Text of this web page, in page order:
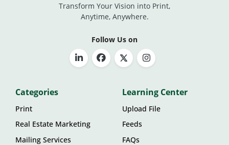
Transform Your Vision into Print,
Anytime, Anywhere.
Follow Us on
Categories
Print
Real Estate Marketing
Mailing Services
Learning Center
Upload File
Feeds
FAQs